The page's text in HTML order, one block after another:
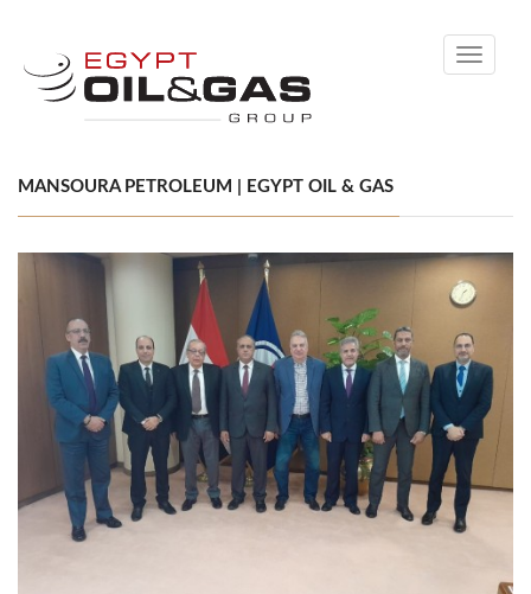
Toggle
MANSOURA PETROLEUM | EGYPT OIL & GAS